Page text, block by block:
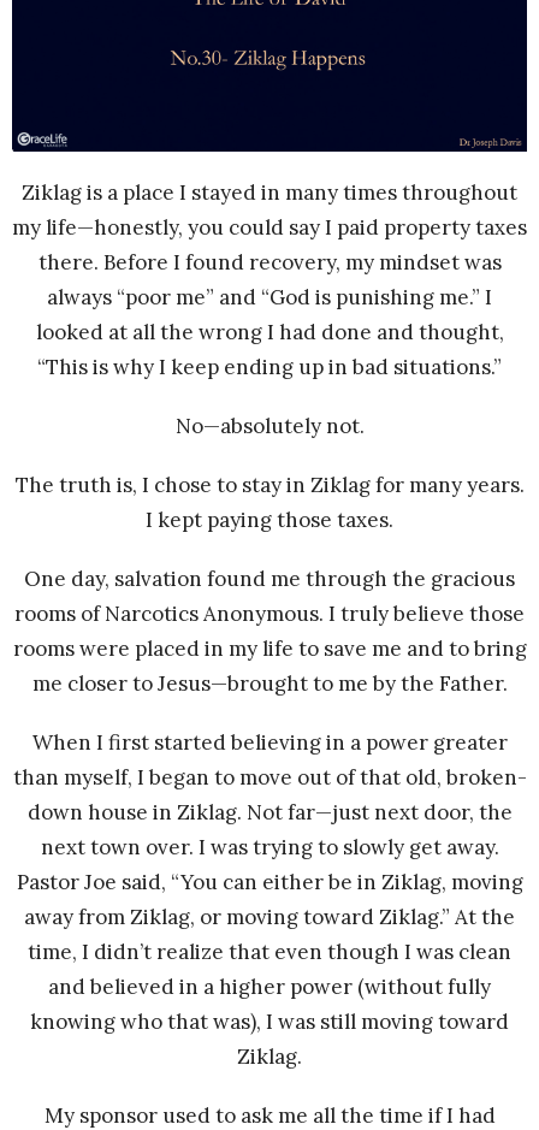
Ziklag is a place I stayed in many times throughout
my life—honestly, you could say I paid property taxes
there. Before I found recovery, my mindset was
always “poor me” and “God is punishing me.” I
looked at all the wrong I had done and thought,
“This is why I keep ending up in bad situations.”
No—absolutely not.
The truth is, I chose to stay in Ziklag for many years.
I kept paying those taxes.
One day, salvation found me through the gracious
rooms of Narcotics Anonymous. I truly believe those
rooms were placed in my life to save me and to bring
me closer to Jesus—brought to me by the Father.
When I first started believing in a power greater
than myself, I began to move out of that old, broken-
down house in Ziklag. Not far—just next door, the
next town over. I was trying to slowly get away.
Pastor Joe said, “You can either be in Ziklag, moving
away from Ziklag, or moving toward Ziklag.” At the
time, I didn’t realize that even though I was clean
and believed in a higher power (without fully
knowing who that was), I was still moving toward
Ziklag.
My sponsor used to ask me all the time if I had